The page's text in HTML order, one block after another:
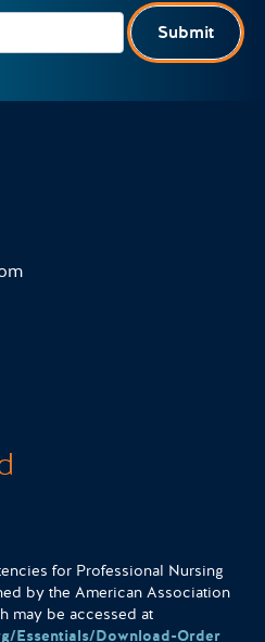
Submit
for Professional Nursing
by the American Association
may be accessed at
Essentials/Download-Order